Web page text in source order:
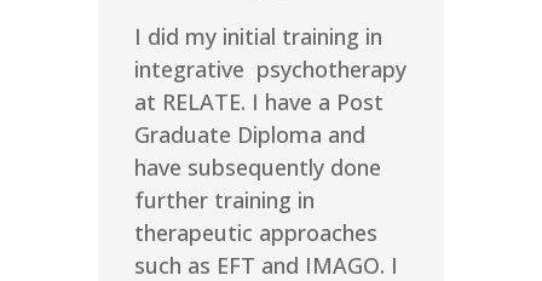
I did my initial training in
integrative psychotherapy
at RELATE. I have a Post
Graduate Diploma and
have subsequently done
further training in
therapeutic approaches
such as EFT and IMAGO. I